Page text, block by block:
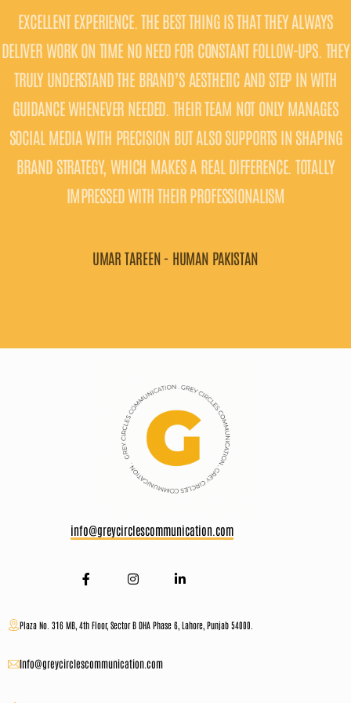
EXPERIENCE. THE BEST THING IS THAT THEY ALWAYS
ON TIME NO NEED FOR CONSTANT FOLLOW-UPS. THEY
THE BRAND’S AESTHETIC AND STEP IN WITH
WHENEVER NEEDED. THEIR TEAM NOT ONLY MANAGES
WITH PRECISION BUT ALSO SUPPORTS IN SHAPING
WHICH MAKES A REAL DIFFERENCE. TOTALLY
IMPRESSED WITH THEIR PROFESSIONALISM
UMAR TAREEN - HUMAN PAKISTAN
SLEEK,
info@greycirclescommunication.com
Plaza No. 316 MB, 4th Floor, Sector B DHA Phase 6, Lahore, Punjab 54000.
Info@greycirclescommunication.com